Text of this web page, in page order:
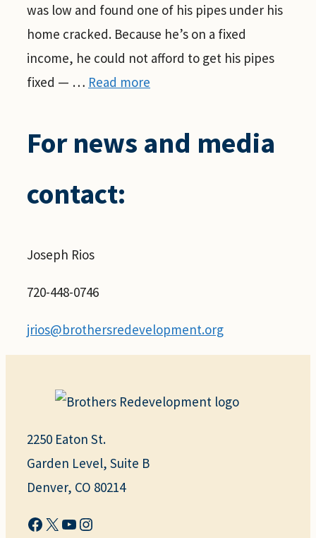
was low and found one of his pipes under his
home cracked. Because he’s on a fixed
income, he could not afford to get his pipes
fixed — … Read more
For news and media
contact:
Joseph Rios
720-448-0746
jrios@brothersredevelopment.org
2250 Eaton St.
Garden Level, Suite B
Denver, CO 80214
Facebook
X YouTube
Instagram